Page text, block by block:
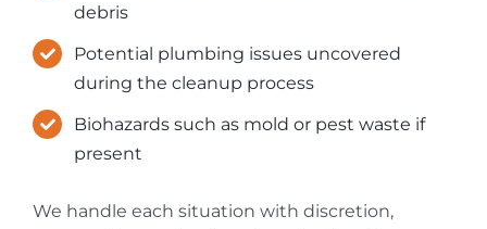
debris
Potential plumbing issues uncovered
during the cleanup process
Biohazards such as mold or pest waste if
present
We handle each situation with discretion,